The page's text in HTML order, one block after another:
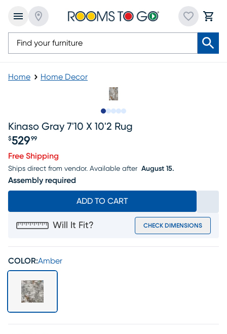
Home Home Decor
Kinaso Gray 7'10 X 10'2 Rug
Price $529.99
$529 99
Free Shipping
Ships direct from vendor. Available after August 15.
Assembly required
ADD TO CART
Will It Fit? CHECK DIMENSIONS
COLOR:Amber